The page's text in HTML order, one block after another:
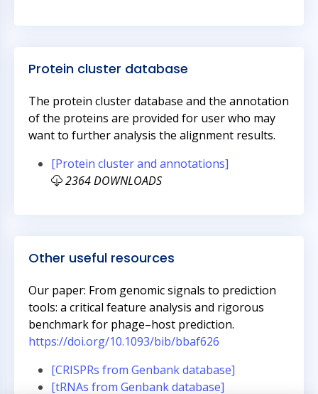
Protein cluster database
The protein cluster database and the annotation
of the proteins are provided for user who may
want to further analysis the alignment results.
[Protein cluster and annotations]
2364 DOWNLOADS
Other useful resources
Our paper: From genomic signals to prediction
tools: a critical feature analysis and rigorous
benchmark for phage–host prediction.
https://doi.org/10.1093/bib/bbaf626
[CRISPRs from Genbank database]
[tRNAs from Genbank database]